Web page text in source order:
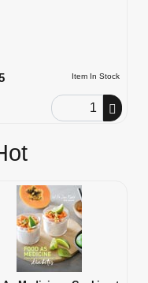
Item In Stock
Order Quantity